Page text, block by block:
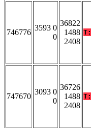
746776
3593 0
0
36822
1488
2408
T:
747670
3093 0
0
36726
1488
2408
T: